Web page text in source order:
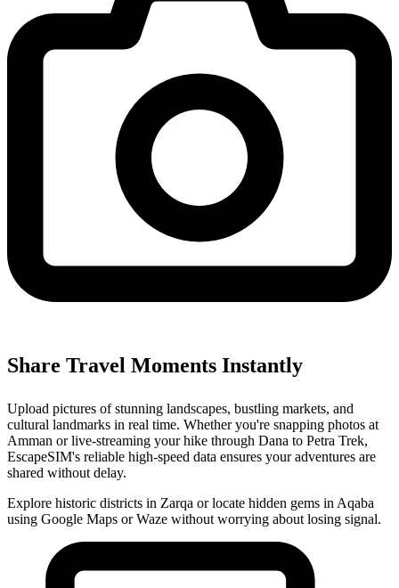
Share Travel Moments Instantly
Upload pictures of stunning landscapes, bustling markets, and
cultural landmarks in real time. Whether you're snapping photos at
Amman or live-streaming your hike through Dana to Petra Trek,
EscapeSIM's reliable high-speed data ensures your adventures are
shared without delay.
Explore historic districts in Zarqa or locate hidden gems in Aqaba
using Google Maps or Waze without worrying about losing signal.